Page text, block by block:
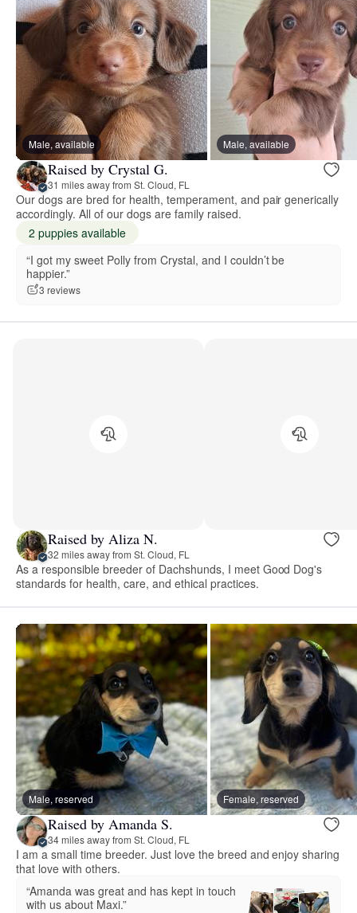
Male, available Male, available
Raised by Crystal G.
31 miles away from St. Cloud, FL
Our dogs are bred for health, temperament, and pair generically
accordingly. All of our dogs are family raised.
2 puppies available
“I got my sweet Polly from Crystal, and I couldn’t be
happier.”
3 reviews
Raised by Aliza N.
32 miles away from St. Cloud, FL
As a responsible breeder of Dachshunds, I meet Good Dog's
standards for health, care, and ethical practices.
Male, reserved Female, reserved
Raised by Amanda S.
34 miles away from St. Cloud, FL
I am a small time breeder. Just love the breed and enjoy sharing
that love with others.
“Amanda was great and has kept in touch
with us about Maxi.”